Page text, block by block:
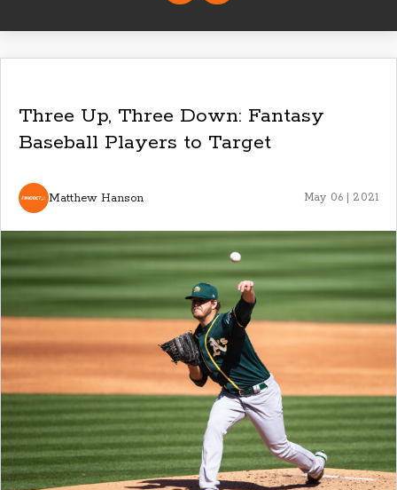
Three Up, Three Down: Fantasy
Baseball Players to Target
Matthew Hanson May 06 | 2021